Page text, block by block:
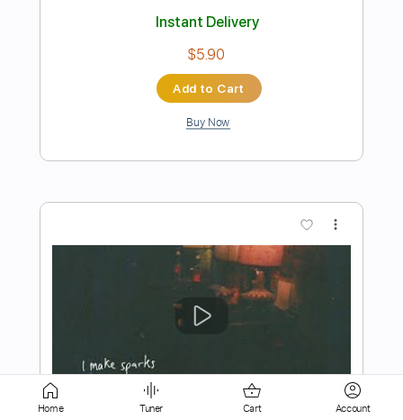
I Need Love
Home Tuner Cart Account